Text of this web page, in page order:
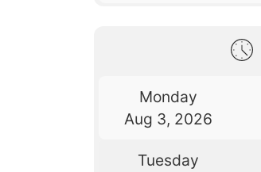
Monday
Aug 3, 2026
Tuesday